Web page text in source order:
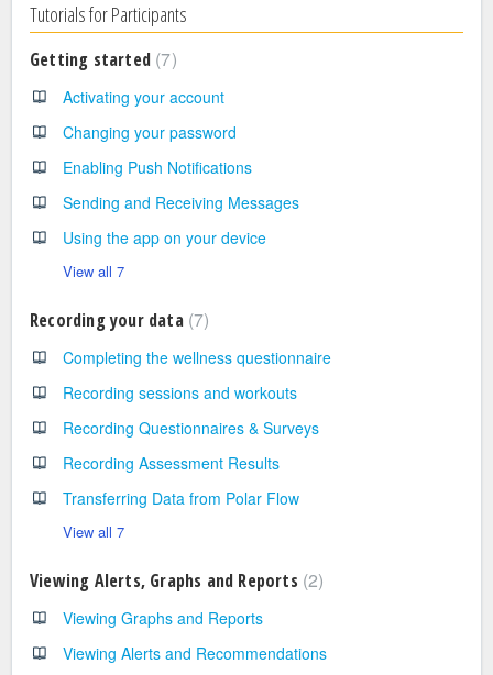
Tutorials for Participants
Getting started 7
Activating your account
Changing your password
Enabling Push Notifications
Sending and Receiving Messages
Using the app on your device
View all 7
Recording your data 7
Completing the wellness questionnaire
Recording sessions and workouts
Recording Questionnaires & Surveys
Recording Assessment Results
Transferring Data from Polar Flow
View all 7
Viewing Alerts, Graphs and Reports 2
Viewing Graphs and Reports
Viewing Alerts and Recommendations